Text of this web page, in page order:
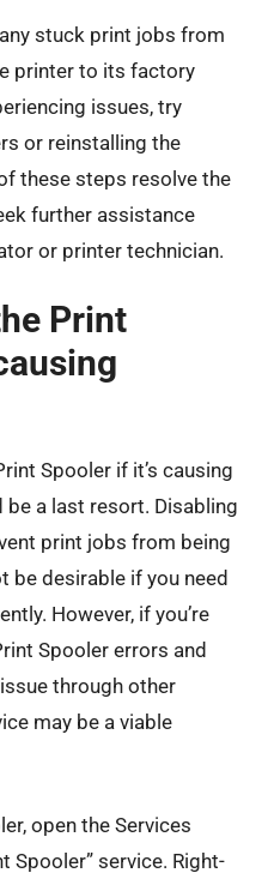
stuck print jobs from
printer to its factory
issues, try
or reinstalling the
these steps resolve the
further assistance
or printer technician.
Print
Spooler if it’s causing
a last resort. Disabling
print jobs from being
be desirable if you need
However, if you’re
Spooler errors and
through other
may be a viable
open the Services
Spooler” service. Right-